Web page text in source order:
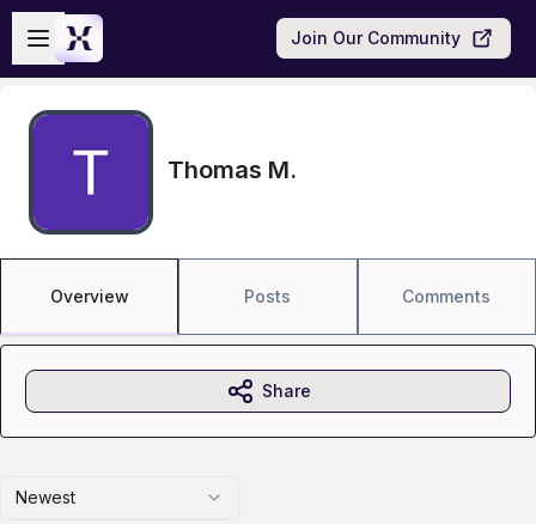
Skip to main content
Open sidebar
Join Our Community
Thomas M.
Overview Posts Comments
Newest
Share